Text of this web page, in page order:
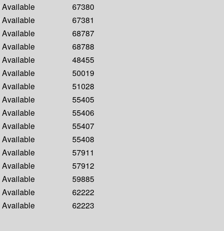
Available
67380
Available
67381
Available
68787
Available
68788
Available
48455
Available
50019
Available
51028
Available
55405
Available
55406
Available
55407
Available
55408
Available
57911
Available
57912
Available
59885
Available
62222
Available
62223